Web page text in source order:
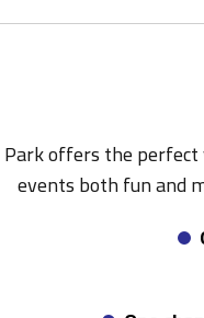
offers the perfect
events both fun and